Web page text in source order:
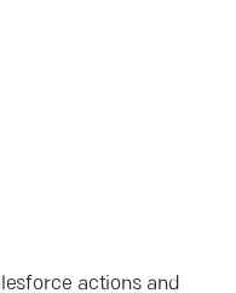
actions and